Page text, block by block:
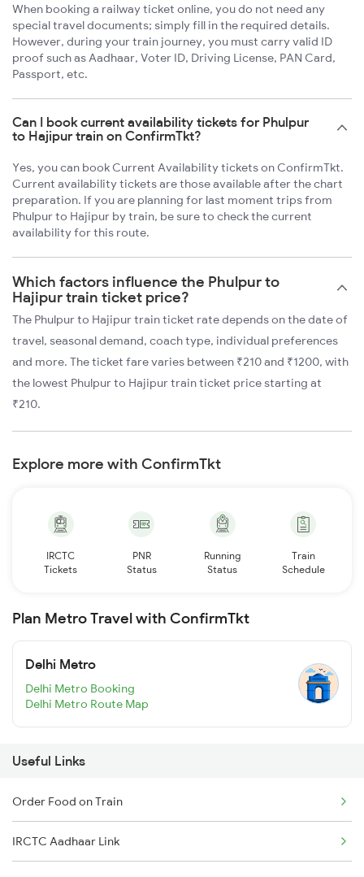
When booking a railway ticket online, you do not need any
special travel documents; simply fill in the required details.
However, during your train journey, you must carry valid ID
proof such as Aadhaar, Voter ID, Driving License, PAN Card,
Passport, etc.
Can I book current availability tickets for Phulpur
to Hajipur train on ConfirmTkt?
Yes, you can book Current Availability tickets on ConfirmTkt.
Current availability tickets are those available after the chart
preparation. If you are planning for last moment trips from
Phulpur to Hajipur by train, be sure to check the current
availability for this route.
Which factors influence the Phulpur to
Hajipur train ticket price?
The Phulpur to Hajipur train ticket rate depends on the date of
travel, seasonal demand, coach type, individual preferences
and more. The ticket fare varies between ₹210 and ₹1200, with
the lowest Phulpur to Hajipur train ticket price starting at
₹210.
Explore more with ConfirmTkt
IRCTC
Tickets
PNR
Status
Running
Status
Train
Schedule
Plan Metro Travel with ConfirmTkt
Delhi Metro
Delhi Metro Booking
Delhi Metro Route Map
Useful Links
Order Food on Train
IRCTC Aadhaar Link